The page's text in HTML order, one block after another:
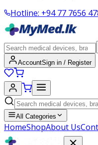
Hotline: +94 77 7656
AccountSign in / Register
All Categories
HomeShopAbout Us